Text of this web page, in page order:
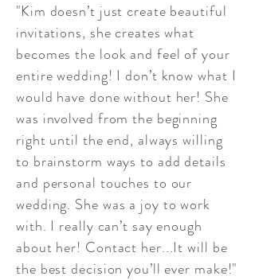
"Kim doesn’t just create beautiful
invitations, she creates what
becomes the look and feel of your
entire wedding! I don’t know what I
would have done without her! She
was involved from the beginning
right until the end, always willing
to brainstorm ways to add details
and personal touches to our
wedding. She was a joy to work
with. I really can’t say enough
about her! Contact her...It will be
the best decision you’ll ever make!"